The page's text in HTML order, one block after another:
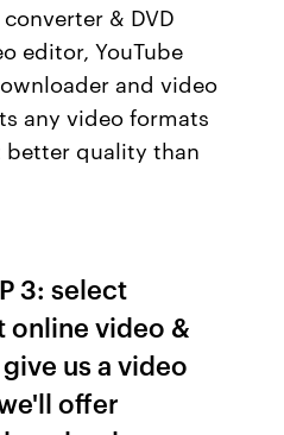
& DVD
editor, YouTube
and video
any video formats
better quality than
3: select
video &
us a video
offer